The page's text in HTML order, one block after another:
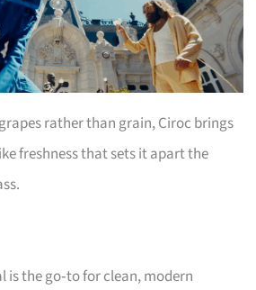
rather than grain, Ciroc brings
freshness that sets it apart the
is the go‑to for clean, modern